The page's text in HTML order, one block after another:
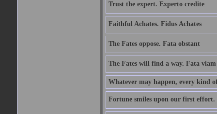
Trust the expert. Experto credite
Faithful Achates. Fidus Achates
The Fates oppose. Fata obstant
The Fates will find a way. Fata
Whatever may happen, every kind
Fortune smiles upon our first